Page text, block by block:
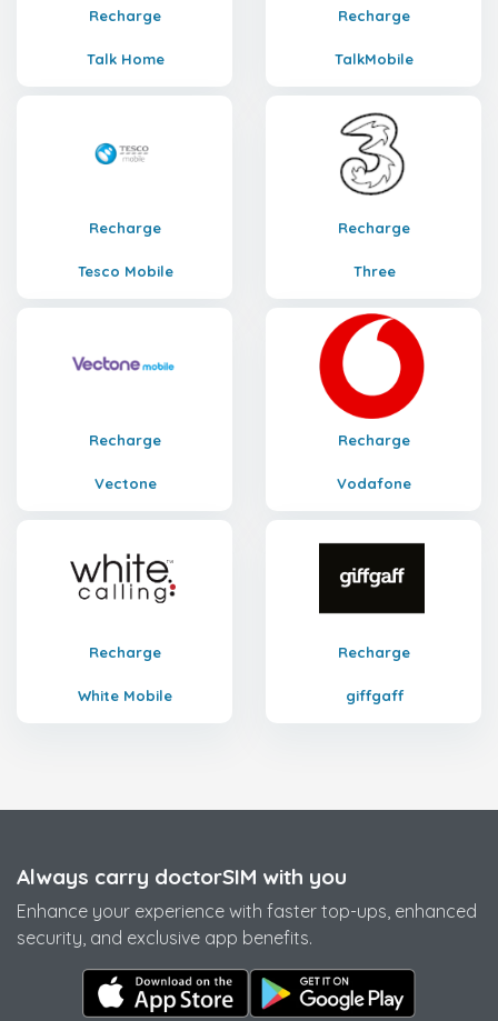
Recharge
Talk Home
Recharge
TalkMobile
Recharge
Tesco Mobile
Recharge
Three
Recharge
Vectone
Recharge
Vodafone
Recharge
White Mobile
Recharge
giffgaff
Always carry doctorSIM with you
Enhance your experience with faster top-ups, enhanced
security, and exclusive app benefits.